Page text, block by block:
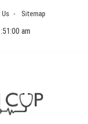
Sitemap
am